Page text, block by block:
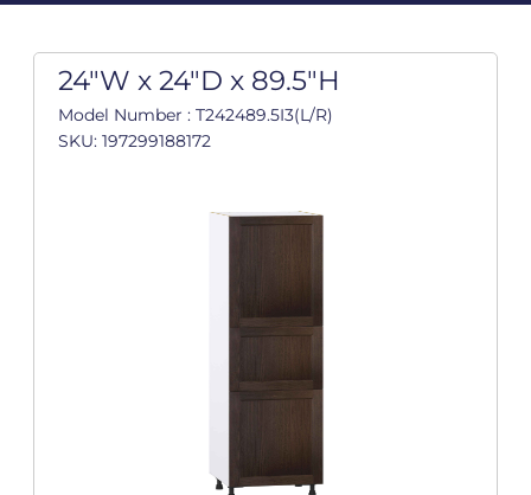
24"W x 24"D x 89.5"H
Model Number : T242489.5I3(L/R)
SKU: 197299188172